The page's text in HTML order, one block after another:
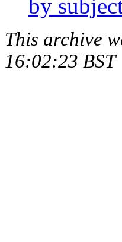
by
This archive
16:02:23 BST